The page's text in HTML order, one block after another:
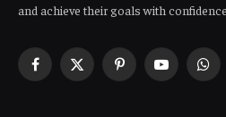
and achieve their goals with
Facebook
X
PinterestYouTube